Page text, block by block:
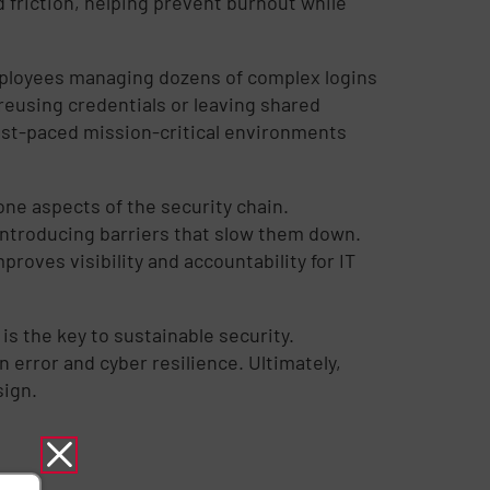
managing dozens of complex logins
credentials or leaving shared
paced mission-critical environments
aspects of the security chain.
barriers that slow them down.
visibility and accountability for IT
the key to sustainable security.
error and cyber resilience. Ultimately,